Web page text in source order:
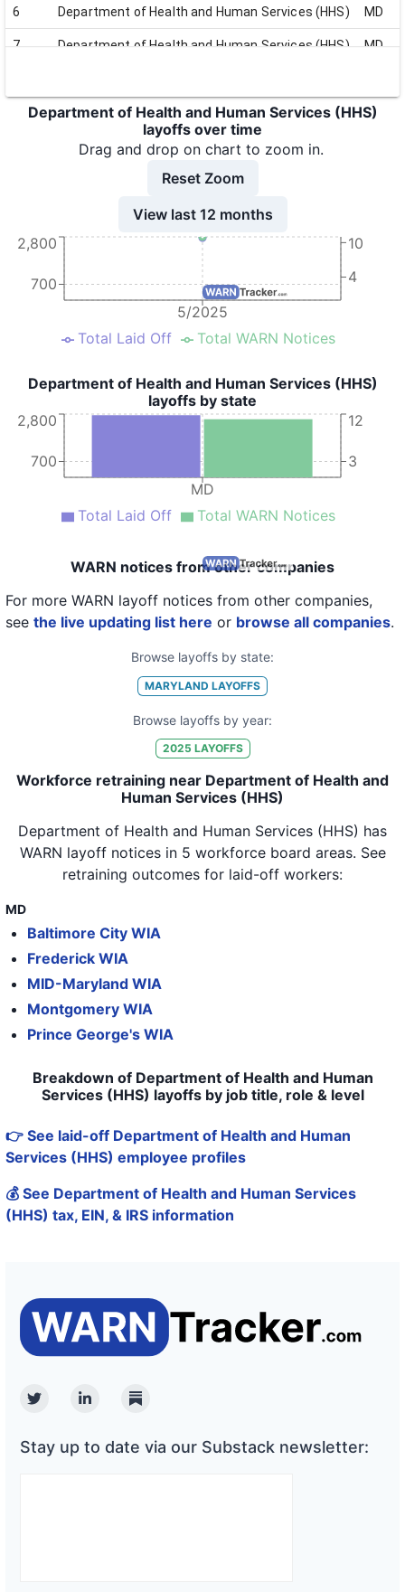
6 Department of Health and Human Services (HHS) MD
7 Department of Health and Human Services (HHS) MD
Department of Health and Human Services (HHS) MD
Department of Health and Human Services (HHS)
Department of Health and Human Services (HHS)
Department of Health and Human Services (HHS)
layoffs over time
Drag and drop on chart to zoom in.
Reset Zoom
View last 12 months
5/2025
700
2,800
4
10
Total Laid Off Total WARN Notices
Department of Health and Human Services (HHS)
layoffs by state
MD
700
2,800
3
12
Total Laid Off Total WARN Notices
WARN notices from other companies
For more WARN layoff notices from other companies,
see the live updating list here or browse all companies.
Browse layoffs by state:
MARYLAND LAYOFFS
Browse layoffs by year:
2025 LAYOFFS
Workforce retraining near Department of Health and
Human Services (HHS)
Department of Health and Human Services (HHS) has
WARN layoff notices in 5 workforce board areas. See
retraining outcomes for laid-off workers:
MD
Baltimore City WIA
Frederick WIA
MID-Maryland WIA
Montgomery WIA
Prince George's WIA
Breakdown of Department of Health and Human
Services (HHS) layoffs by job title, role & level
👉 See laid-off Department of Health and Human
Services (HHS) employee profiles
💰 See Department of Health and Human Services
(HHS) tax, EIN, & IRS information
TwitterLinkedinSubstack
Stay up to date via our Substack newsletter: